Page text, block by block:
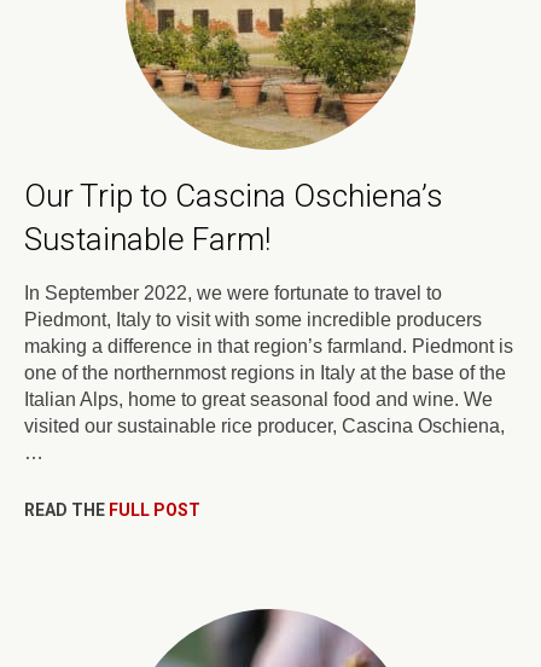
Our Trip to Cascina Oschiena’s
Sustainable Farm!
In September 2022, we were fortunate to travel to
Piedmont, Italy to visit with some incredible producers
making a difference in that region’s farmland. Piedmont is
one of the northernmost regions in Italy at the base of the
Italian Alps, home to great seasonal food and wine. We
visited our sustainable rice producer, Cascina Oschiena,
…
READ THE FULL POST